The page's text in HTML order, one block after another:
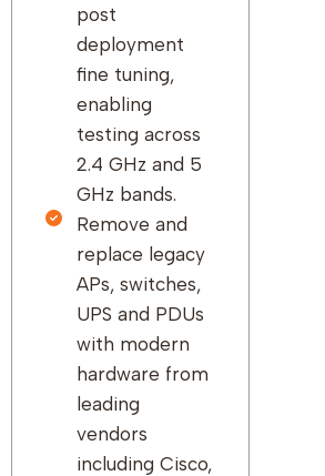
post
deployment
fine tuning,
enabling
testing across
2.4 GHz and 5
GHz bands.
Remove and
replace legacy
APs, switches,
UPS and PDUs
with modern
hardware from
leading
vendors
including Cisco,